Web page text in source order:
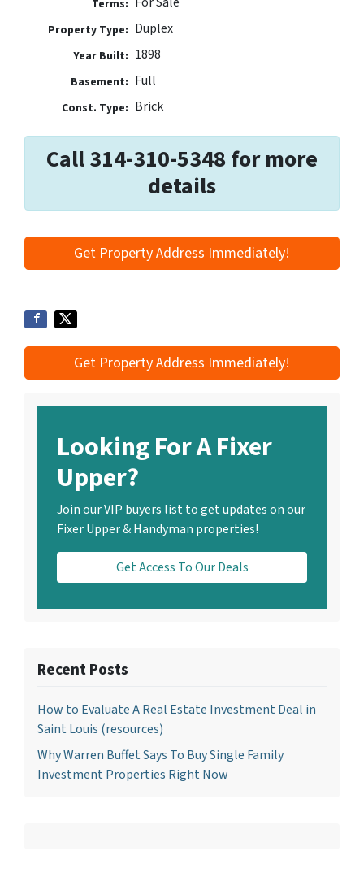
Terms:
Property Type: Duplex
Year Built: 1898
Basement: Full
Const. Type: Brick
Call 314-310-5348 for more
details
Get Property Address Immediately!
Get Property Address Immediately!
Looking For A Fixer
Upper?
Join our VIP buyers list to get updates on our
Fixer Upper & Handyman properties!
Get Access To Our Deals
Recent Posts
How to Evaluate A Real Estate Investment Deal in
Saint Louis (resources)
Why Warren Buffet Says To Buy Single Family
Investment Properties Right Now